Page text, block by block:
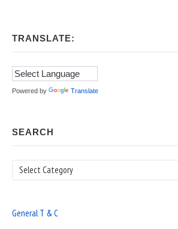
TRANSLATE:
Powered by Translate
SEARCH
Search
General T & C